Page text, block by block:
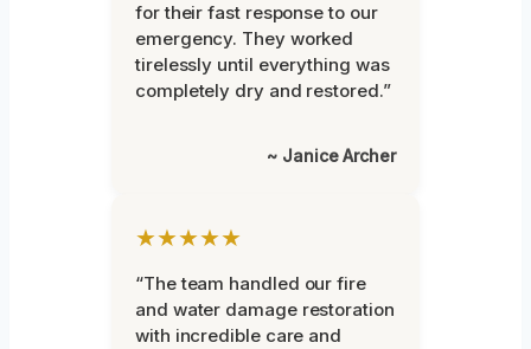
for their fast response to our
emergency. They worked
tirelessly until everything was
completely dry and restored.”
~ Janice Archer
★★★★★
“The team handled our fire
and water damage restoration
with incredible care and